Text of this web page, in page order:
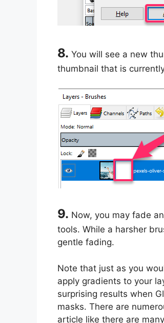
8. You will see a new
thumbnail that is
9. Now, you may fade
tools. While a harsher
gentle fading.
Note that just as you
apply gradients to your
surprising results when
masks. There are
article like there are